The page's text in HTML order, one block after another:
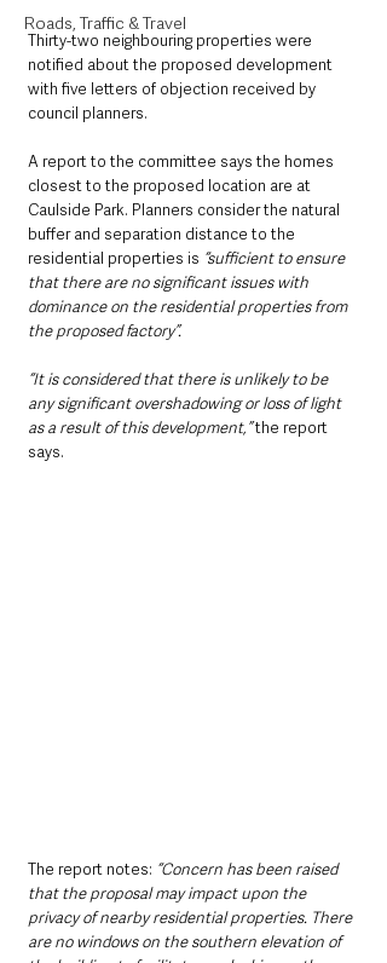
Roads, Traffic & Travel
Thirty-two neighbouring properties were
notified about the proposed development
with five letters of objection received by
council planners.
A report to the committee says the homes
closest to the proposed location are at
Caulside Park. Planners consider the natural
buffer and separation distance to the
residential properties is “sufficient to ensure
that there are no significant issues with
dominance on the residential properties from
the proposed factory”.
“It is considered that there is unlikely to be
any significant overshadowing or loss of light
as a result of this development,” the report
says.
The report notes: “Concern has been raised
that the proposal may impact upon the
privacy of nearby residential properties. There
are no windows on the southern elevation of